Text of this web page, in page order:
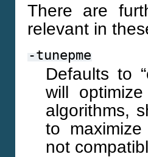
There are
relevant in
-tunepme
Defaults to
will
algorithms,
to
not